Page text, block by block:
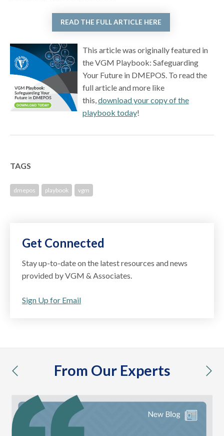
READ THE FULL ARTICLE HERE
This article was originally featured in
the VGM Playbook: Safeguarding
Your Future in DMEPOS. To read the
full article and more like
this,download your copy of the
playbook today!
TAGS
dmepos playbook vgm
Get Connected
Stay up-to-date on the latest resources and news
provided by VGM & Associates.
Sign Up for Email
From Our Experts
previous